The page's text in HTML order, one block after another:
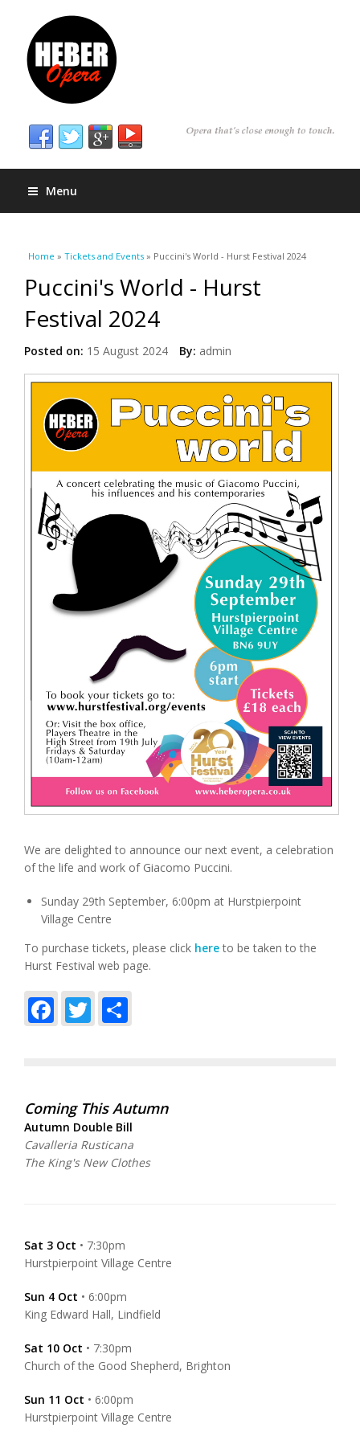
Menu
You are here
Home » Tickets and Events » Puccini's World - Hurst Festival 2024
Puccini's World - Hurst
Festival 2024
Posted on: 15 August 2024 By: admin
We are delighted to announce our next event, a celebration
of the life and work of Giacomo Puccini.
Sunday 29th September, 6:00pm at Hurstpierpoint
Village Centre
To purchase tickets, please click hereto be taken to the
Hurst Festival web page.
Facebook
Twitter
Coming This Autumn
Autumn Double Bill
Cavalleria Rusticana
The King's New Clothes
Sat 3 Oct • 7:30pm
Hurstpierpoint Village Centre
Sun 4 Oct • 6:00pm
King Edward Hall, Lindfield
Sat 10 Oct • 7:30pm
Church of the Good Shepherd, Brighton
Sun 11 Oct • 6:00pm
Hurstpierpoint Village Centre